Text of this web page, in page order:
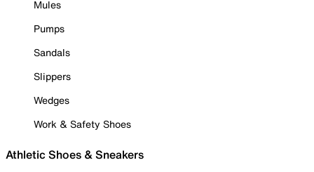
Mules
Pumps
Sandals
Slippers
Wedges
Work & Safety Shoes
Athletic Shoes & Sneakers